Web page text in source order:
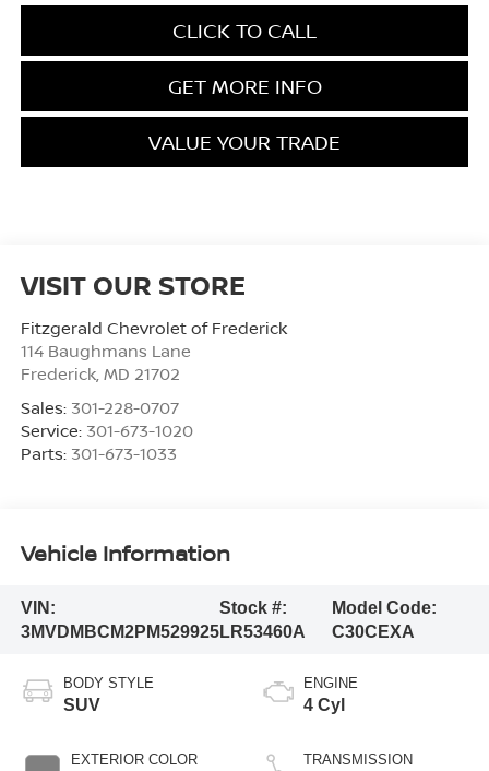
CLICK TO CALL
GET MORE INFO
VALUE YOUR TRADE
VISIT OUR STORE
Fitzgerald Chevrolet of Frederick
114 Baughmans Lane
Frederick, MD 21702
Sales: 301-228-0707
Service: 301-673-1020
Parts: 301-673-1033
Vehicle Information
VIN:
3MVDMBCM2PM529925
Stock #:
LR53460A
Model Code:
C30CEXA
BODY STYLE
SUV
EXTERIOR COLOR
ENGINE
4 Cyl
TRANSMISSION